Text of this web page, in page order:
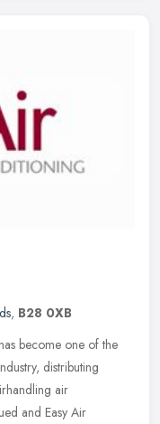
, B28 0XB
become one of the
distributing
air
and Easy Air